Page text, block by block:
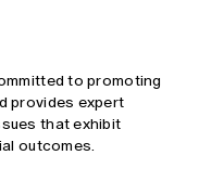
to promoting
provides expert
that exhibit
outcomes.